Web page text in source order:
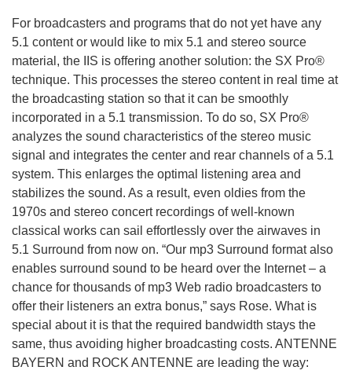
For broadcasters and programs that do not yet have any
5.1 content or would like to mix 5.1 and stereo source
material, the IIS is offering another solution: the SX Pro®
technique. This processes the stereo content in real time at
the broadcasting station so that it can be smoothly
incorporated in a 5.1 transmission. To do so, SX Pro®
analyzes the sound characteristics of the stereo music
signal and integrates the center and rear channels of a 5.1
system. This enlarges the optimal listening area and
stabilizes the sound. As a result, even oldies from the
1970s and stereo concert recordings of well-known
classical works can sail effortlessly over the airwaves in
5.1 Surround from now on. “Our mp3 Surround format also
enables surround sound to be heard over the Internet – a
chance for thousands of mp3 Web radio broadcasters to
offer their listeners an extra bonus,” says Rose. What is
special about it is that the required bandwidth stays the
same, thus avoiding higher broadcasting costs. ANTENNE
BAYERN and ROCK ANTENNE are leading the way: